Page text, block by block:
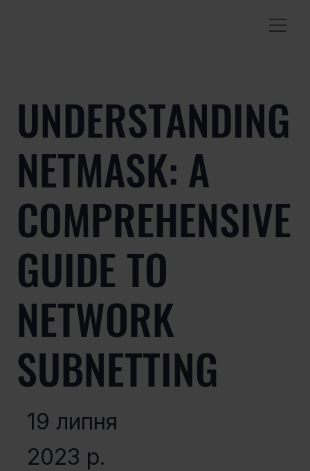
UNDERSTANDING
NETMASK: A
COMPREHENSIVE
GUIDE TO
NETWORK
SUBNETTING
19 липня
2023 р.